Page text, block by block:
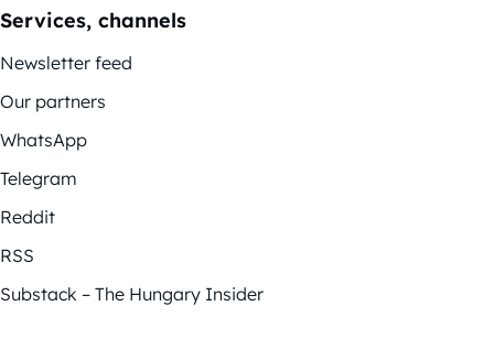
Services, channels
Newsletter feed
Our partners
WhatsApp
Telegram
Reddit
RSS
Substack – The Hungary Insider